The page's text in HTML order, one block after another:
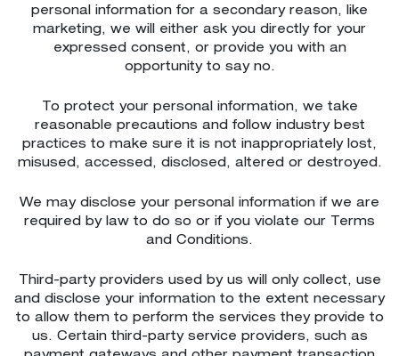
personal information for a secondary reason, like
marketing, we will either ask you directly for your
expressed consent, or provide you with an
opportunity to say no.
To protect your personal information, we take
reasonable precautions and follow industry best
practices to make sure it is not inappropriately lost,
misused, accessed, disclosed, altered or destroyed.
We may disclose your personal information if we are
required by law to do so or if you violate our Terms
and Conditions.
Third-party providers used by us will only collect, use
and disclose your information to the extent necessary
to allow them to perform the services they provide to
us. Certain third-party service providers, such as